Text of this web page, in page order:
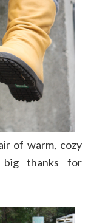
of warm, cozy
big thanks for